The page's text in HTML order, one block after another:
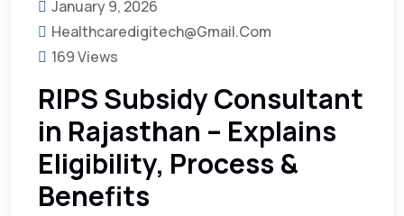
January 9, 2026
Healthcaredigitech@gmail.com
169 Views
RIPS Subsidy Consultant
in Rajasthan – Explains
Eligibility, Process &
Benefits